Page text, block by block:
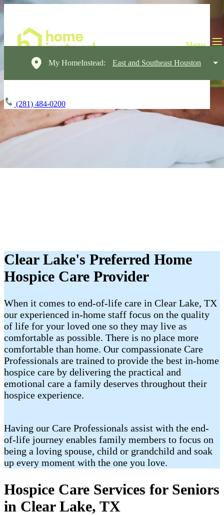
My HomeInstead: East and Southeast Houston
(281) 484-0200
Clear Lake's Preferred Home
Hospice Care Provider
When it comes to end-of-life care in Clear Lake, TX
our experienced in-home staff focus on the quality
of life for your loved one so they may live as
comfortable as possible. There is no place more
comfortable than home. Our compassionate Care
Professionals are trained to provide the best in-home
hospice care by delivering the practical and
emotional care a family deserves throughout their
hospice experience.
Having our Care Professionals assist with the end-
of-life journey enables family members to focus on
being a loving spouse, child or grandchild and soak
up every moment with the one you love.
Hospice Care Services for Seniors
in Clear Lake, TX